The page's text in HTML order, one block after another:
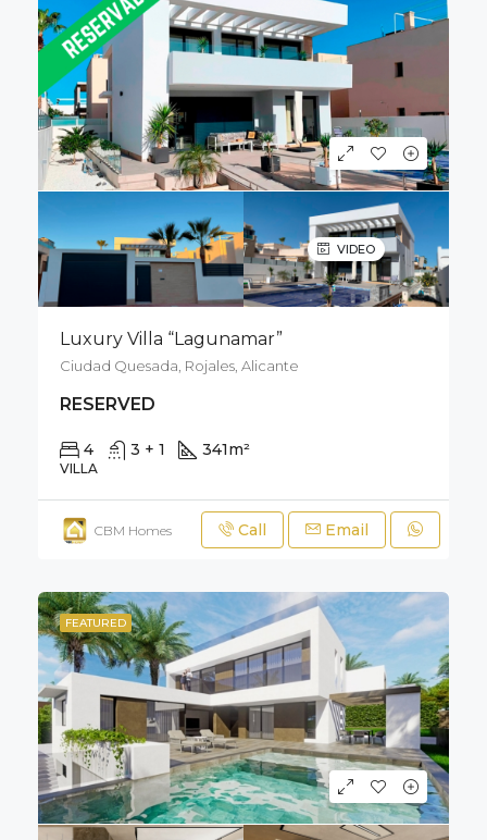
VIDEO
Luxury Villa “Lagunamar”
Ciudad Quesada, Rojales, Alicante
RESERVED
4 3 + 1 341m²
VILLA
CBM Homes Call Email
FEATURED